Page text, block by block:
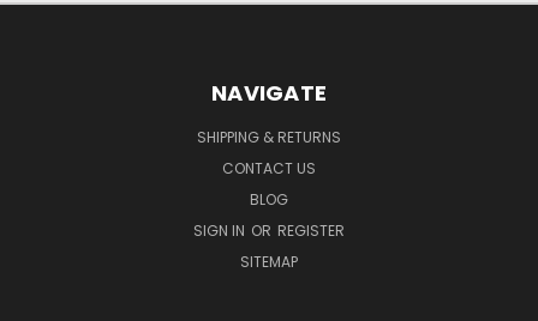
NAVIGATE
SHIPPING & RETURNS
CONTACT US
BLOG
SIGN IN OR REGISTER
SITEMAP